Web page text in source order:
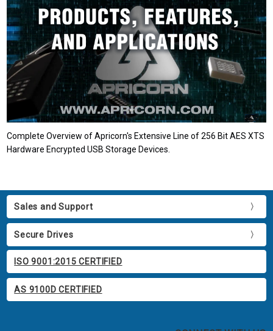
Complete Overview of Apricorn's Extensive Line of 256 Bit AES XTS
Hardware Encrypted USB Storage Devices.
Sales and Support
Secure Drives
ISO 9001:2015 CERTIFIED
AS 9100D CERTIFIED